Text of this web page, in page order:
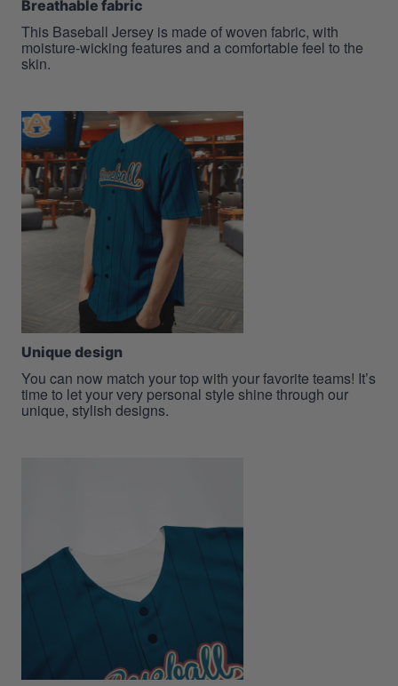
Breathable fabric
This Baseball Jersey is made of woven fabric, with
moisture-wicking features and a comfortable feel to the
skin.
Unique design
You can now match your top with your favorite teams! It’s
time to let your very personal style shine through our
unique, stylish designs.